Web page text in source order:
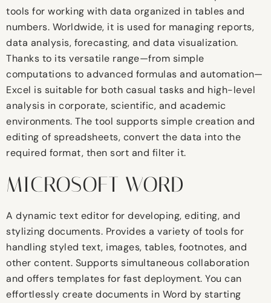
tools for working with data organized in tables and
numbers. Worldwide, it is used for managing reports,
data analysis, forecasting, and data visualization.
Thanks to its versatile range—from simple
computations to advanced formulas and automation—
Excel is suitable for both casual tasks and high-level
analysis in corporate, scientific, and academic
environments. The tool supports simple creation and
editing of spreadsheets, convert the data into the
required format, then sort and filter it.
MICROSOFT WORD
A dynamic text editor for developing, editing, and
stylizing documents. Provides a variety of tools for
handling styled text, images, tables, footnotes, and
other content. Supports simultaneous collaboration
and offers templates for fast deployment. You can
effortlessly create documents in Word by starting